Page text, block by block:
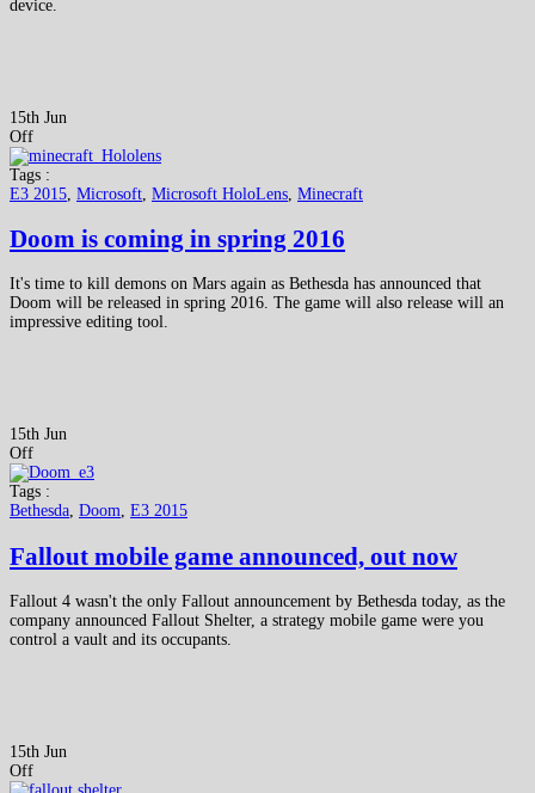
device.
15th Jun
Off
Tags :
E3 2015 Microsoft Microsoft HoloLens Minecraft
Doom is coming in spring 2016
It's time to kill demons on Mars again as Bethesda has announced that
Doom will be released in spring 2016. The game will also release will an
impressive editing tool.
15th Jun
Off
Tags :
Bethesda, Doom, E3 2015
Fallout mobile game announced, out now
Fallout 4 wasn't the only Fallout announcement by Bethesda today, as the
company announced Fallout Shelter, a strategy mobile game were you
control a vault and its occupants.
15th Jun
Off